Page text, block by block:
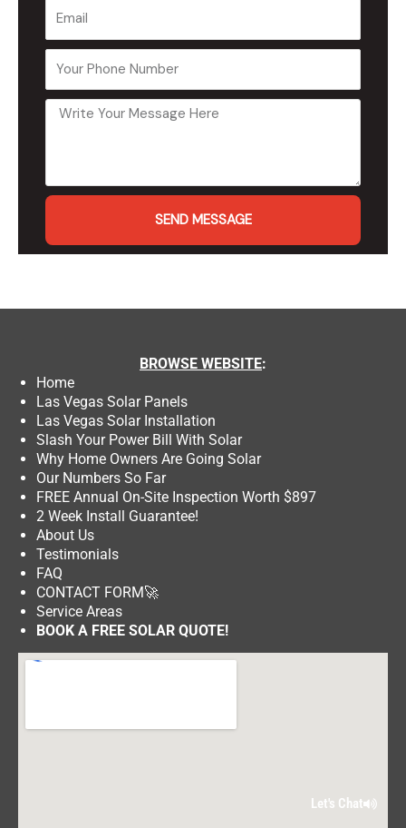
SEND MESSAGE
BROWSE WEBSITE:
Home
Las Vegas Solar Panels
Las Vegas Solar Installation
Slash Your Power Bill With Solar
Why Home Owners Are Going Solar
Our Numbers So Far
FREE Annual On-Site Inspection Worth $897
2 Week Install Guarantee!
About Us
Testimonials
FAQ
CONTACT FORM🚀
Service Areas
BOOK A FREE SOLAR QUOTE!
Let's Chat